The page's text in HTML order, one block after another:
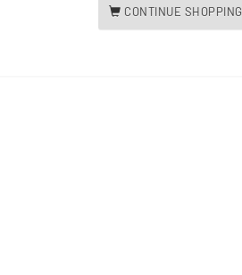
CONTINUE SHOPPING